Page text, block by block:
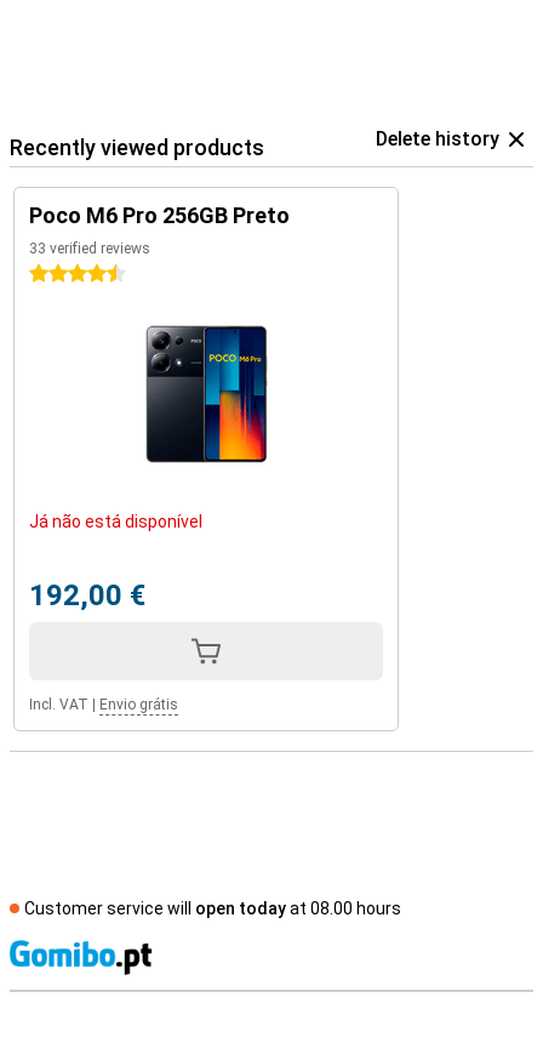
Recently viewed products Delete history
Poco M6 Pro 256GB Preto
33 verified reviews
4.5 stars
Já não está disponível
192,00 €
Incl. VAT Envio grátis
Customer service will open todayat 08.00 hours